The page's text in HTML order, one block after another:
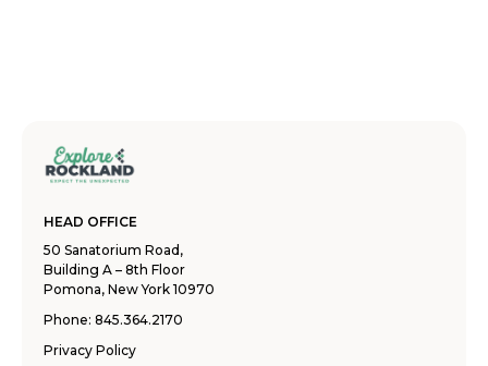
HEAD OFFICE
50 Sanatorium Road,
Building A – 8th Floor
Pomona, New York 10970
Phone: 845.364.2170
Privacy Policy